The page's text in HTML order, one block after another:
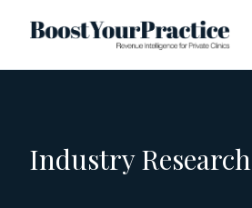
Industry Research